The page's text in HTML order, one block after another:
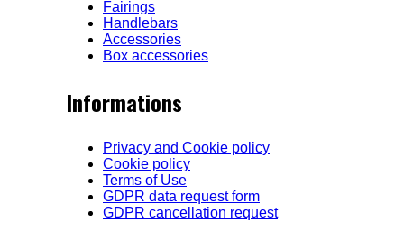
Fairings
Handlebars
Accessories
Box accessories
Informations
Privacy and Cookie policy
Cookie policy
Terms of Use
GDPR data request form
GDPR cancellation request